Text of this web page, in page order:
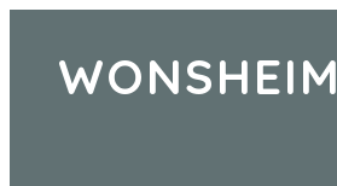
WONSHEIM